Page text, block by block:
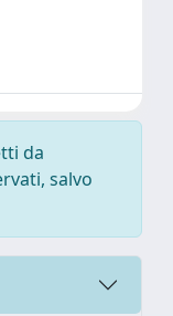
da
salvo